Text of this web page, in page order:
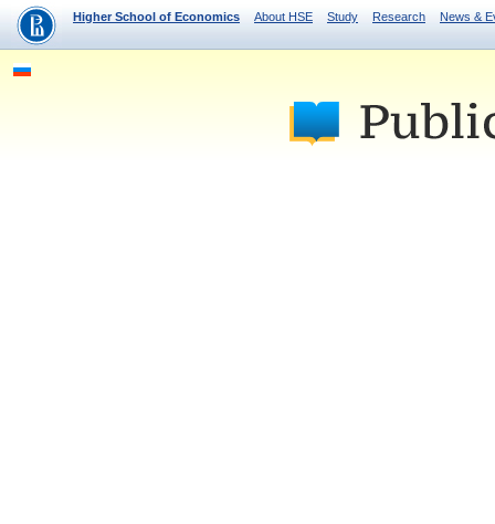
Higher School of Economics About HSE Study Research News &